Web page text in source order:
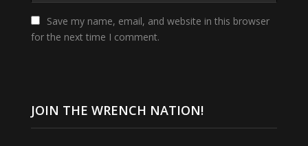
Save my name, email, and website in this browser
for the next time I comment.
JOIN THE WRENCH NATION!